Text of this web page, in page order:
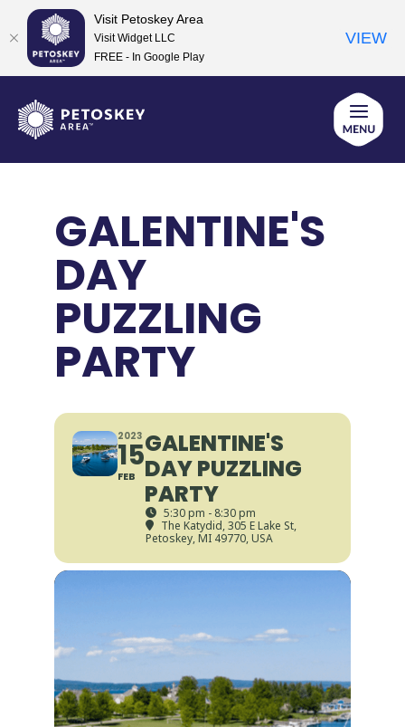
content
GALENTINE'S
DAY
PUZZLING
PARTY
2023
15
FEB
GALENTINE'S
DAY PUZZLING
PARTY
5:30 pm - 8:30 pm
The Katydid, 305 E Lake St,
Petoskey, MI 49770, USA
Visit Petoskey Area
Visit Widget LLC
FREE - In Google Play
VIEW